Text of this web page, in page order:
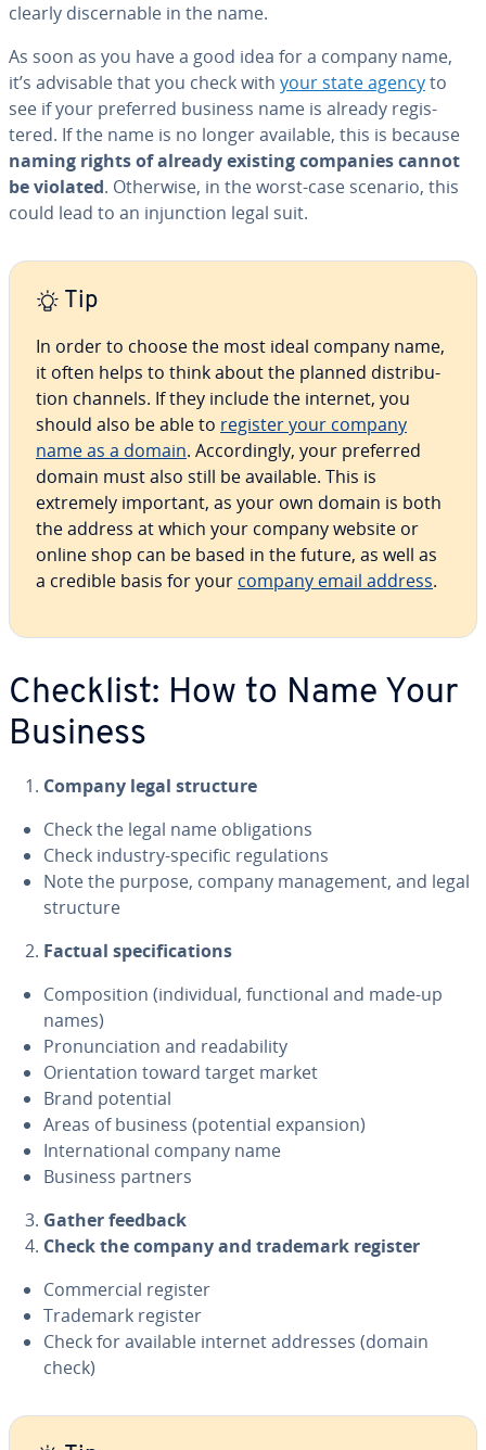
clearly dis­cern­able in the name.
As soon as you have a good idea for a company name,
it’s advisable that you check with your state agencyto
see if your preferred business name is already reg­is­
tered. If the name is no longer available, this is because
naming rights of already existing companies cannot
be violated. Otherwise, in the worst-case scenario, this
could lead to an in­junc­tion legal suit.
Tip
In order to choose the most ideal company name,
it often helps to think about the planned dis­tri­b­u­
tion channels. If they include the internet, you
should also be able to register your company
name as a domain. Ac­cord­ing­ly, your preferred
domain must also still be available. This is
extremely important, as your own domain is both
the address at which your company website or
online shop can be based in the future, as well as
a credible basis for your company email address.
Checklist: How to Name Your
Business
Company legal structure
Check the legal name oblig­a­tions
Check industry-specific reg­u­la­tions
Note the purpose, company man­age­ment, and legal
structure
Factual spec­i­fi­ca­tions
Com­po­si­tion (in­di­vid­ual, func­tion­al and made-up
names)
Pro­nun­ci­a­tion and read­abil­i­ty
Ori­en­ta­tion toward target market
Brand potential
Areas of business (potential expansion)
In­ter­na­tion­al company name
Business partners
Gather feedback
Check the company and trademark register
Com­mer­cial register
Trademark register
Check for available internet addresses (domain
check)